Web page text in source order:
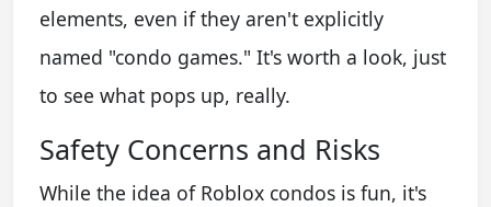
elements, even if they aren't explicitly
named "condo games." It's worth a look, just
to see what pops up, really.
Safety Concerns and Risks
While the idea of Roblox condos is fun, it's